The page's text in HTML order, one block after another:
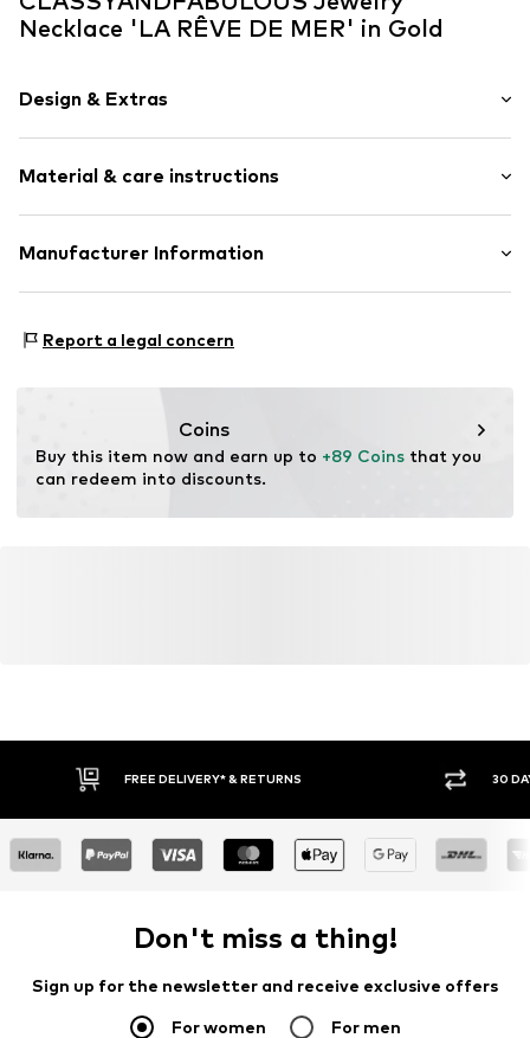
Necklace 'LA RÊVE DE MER' in Gold
Design & Extras
Silver
Material & care instructions
Material: Vermeil
Manufacturer Information
14193 Berlin
Report a legal concern
Coins
Buy this item now and earn up to +89 Coins that you
can redeem into discounts.
FREE DELIVERY* & RETURNS 30
Don't miss a thing!
Sign up for the newsletter and receive exclusive offers
For women For men